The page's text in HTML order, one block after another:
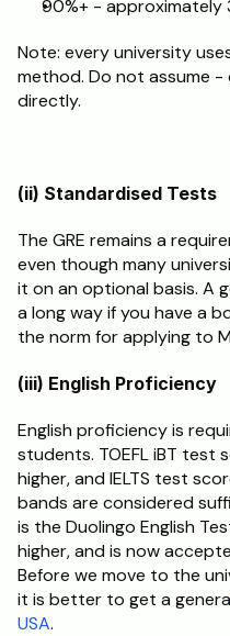
90%+ - approximately
Note: every university
method. Do not assume
directly.
(ii) Standardised Tests
The GRE remains a
even though many
it on an optional basis. A
a long way if you have a
the norm for applying to
(iii) English Proficiency
English proficiency is
students. TOEFL iBT test
higher, and IELTS test
bands are considered
is the Duolingo English
higher, and is now
Before we move to the
it is better to get a
USA.